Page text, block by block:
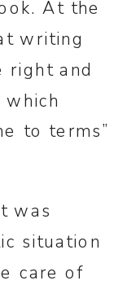
At the
writing
right and
to terms”
was
situation
care of